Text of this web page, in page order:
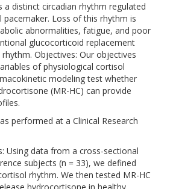
a distinct circadian rhythm regulated
pacemaker. Loss of this rhythm is
abnormalities, fatigue, and poor
glucocorticoid replacement
Objectives: Our objectives
of physiological cortisol
modeling test whether
(MR-HC) can provide
performed at a Clinical Research
Using data from a cross-sectional
subjects (n = 33), we defined
rhythm. We then tested MR-HC